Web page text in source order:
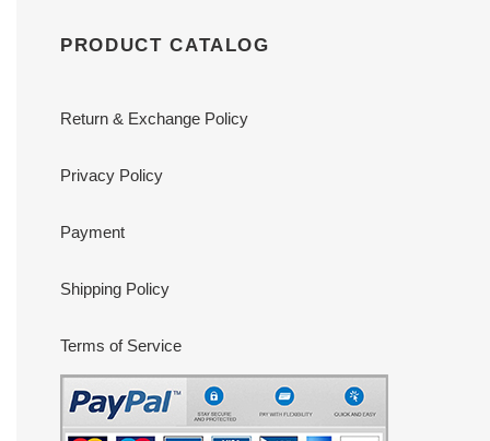
PRODUCT CATALOG
Return & Exchange Policy
Privacy Policy
Payment
Shipping Policy
Terms of Service